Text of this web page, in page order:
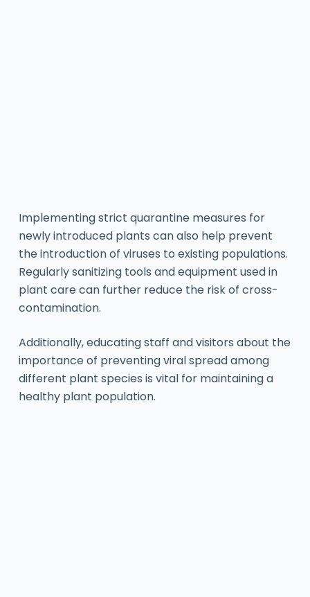
Implementing strict quarantine measures for
newly introduced plants can also help prevent
the introduction of viruses to existing populations.
Regularly sanitizing tools and equipment used in
plant care can further reduce the risk of cross-
contamination.
Additionally, educating staff and visitors about the
importance of preventing viral spread among
different plant species is vital for maintaining a
healthy plant population.